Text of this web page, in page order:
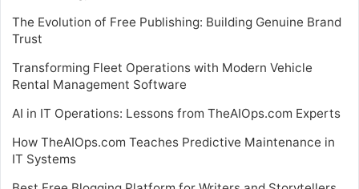
The Evolution of Free Publishing: Building Genuine Brand
Trust
Transforming Fleet Operations with Modern Vehicle
Rental Management Software
AI in IT Operations: Lessons from TheAIOps.com Experts
How TheAIOps.com Teaches Predictive Maintenance in
IT Systems